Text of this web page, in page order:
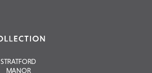
STRATFORD
MANOR